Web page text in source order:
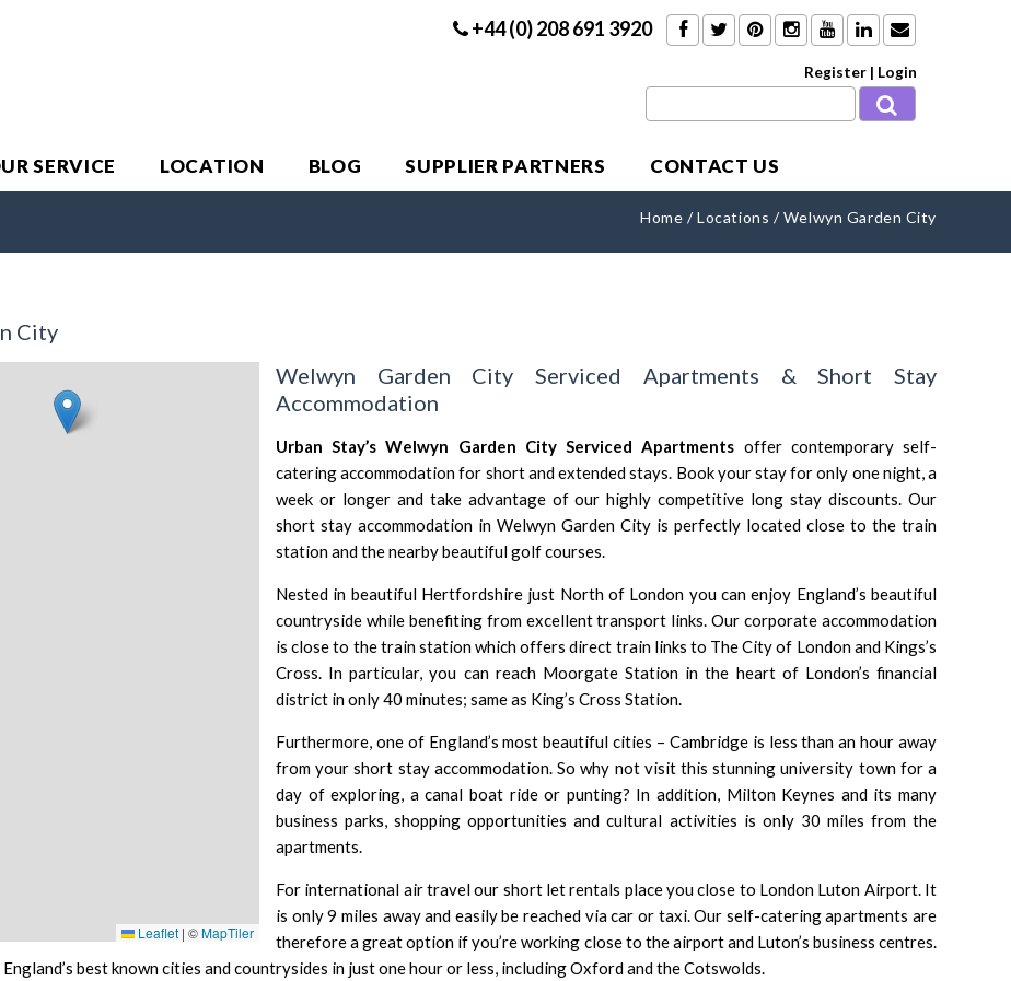
+44 (0) 208 691 3920
Register | Login
SERVICE LOCATION BLOG SUPPLIER PARTNERS CONTACT US
Home /Locations / Welwyn Garden City
City
Leaflet | ©MapTiler
Welwyn Garden City Serviced Apartments & Short Stay
Accommodation
Urban Stay’s Welwyn Garden CityServiced Apartments offer contemporary self-
catering accommodation for short and extended stays. Book your stay for only one night, a
week or longer and take advantage of our highly competitive long stay discounts. Our
short stay accommodation in Welwyn Garden City is perfectly located close to the train
station and the nearby beautiful golf courses.
Nested in beautiful Hertfordshire just North of London you can enjoy England’s beautiful
countryside while benefiting from excellent transport links. Our corporate accommodation
is close to the train station which offers direct train links to The City of Londonand Kings’s
Cross. In particular, you can reach Moorgate Station in the heart of London’s financial
district in only 40 minutes; same as King’s Cross Station.
Furthermore, one of England’s most beautiful cities – Cambridgeis less than an hour away
from your short stay accommodation. So why not visit this stunning university town for a
day of exploring, a canal boat ride or punting? In addition, Milton Keynes and its many
business parks, shopping opportunities and cultural activities is only 30 miles from the
apartments.
For international air travel our short let rentals place you close to London Luton Airport. It
is only 9 miles away and easily be reached via car or taxi. Our self-catering apartments are
therefore a great option if you’re working close to the airport and Luton’s business centres.
best known cities and countrysides in just one hour or less, including Oxford and the Cotswolds.